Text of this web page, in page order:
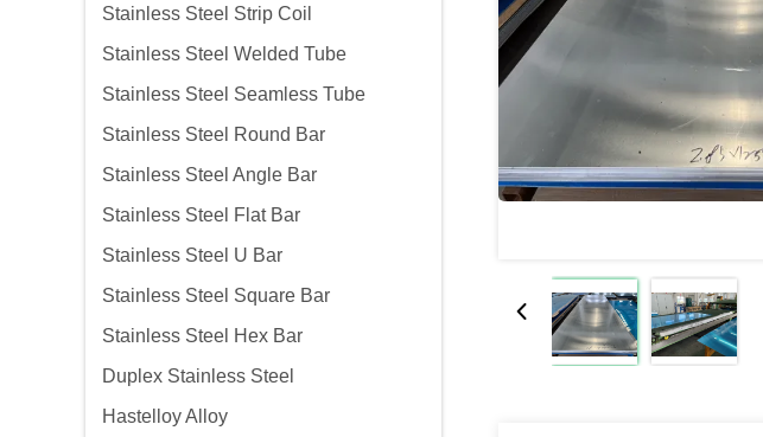
Stainless Steel Strip Coil
Stainless Steel Welded Tube
Stainless Steel Seamless Tube
Stainless Steel Round Bar
Stainless Steel Angle Bar
Stainless Steel Flat Bar
Stainless Steel U Bar
Stainless Steel Square Bar
Stainless Steel Hex Bar
Duplex Stainless Steel
Hastelloy Alloy